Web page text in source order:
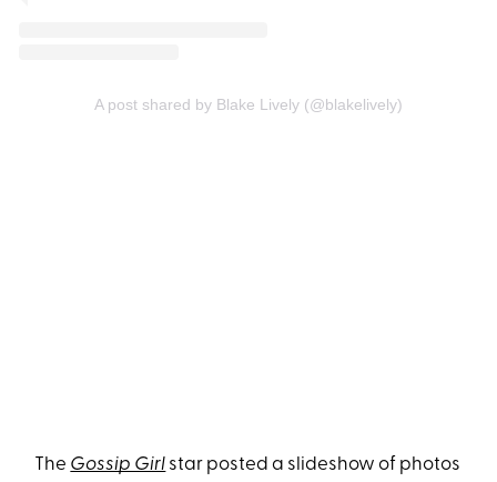
A post shared by Blake Lively (@blakelively)
The Gossip Girl star posted a slideshow of photos